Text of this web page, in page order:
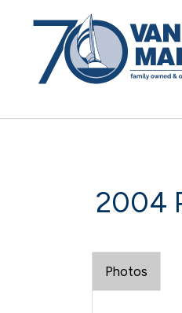
2004
Photos